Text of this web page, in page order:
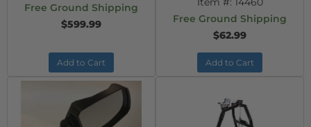
Free Ground Shipping
$599.99
Add to Cart
Free Ground Shipping
$62.99
Add to Cart